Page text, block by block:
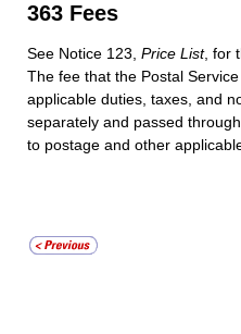
363 Fees
See Notice 123, Price List, for
The fee that the Postal
applicable duties, taxes, and
separately and passed
to postage and other